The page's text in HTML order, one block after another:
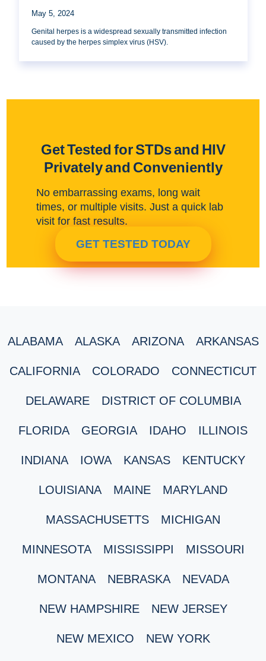
May 5, 2024
Genital herpes is a widespread sexually transmitted infection
caused by the herpes simplex virus (HSV).
Get Tested for STDs and HIV
Privately and Conveniently
No embarrassing exams, long wait
times, or multiple visits. Just a quick lab
visit for fast results.
GET TESTED TODAY
ALABAMA ALASKA ARIZONA ARKANSAS
CALIFORNIA COLORADO CONNECTICUT
DELAWARE DISTRICT OF COLUMBIA
FLORIDA GEORGIA IDAHO ILLINOIS
INDIANA IOWA KANSAS KENTUCKY
LOUISIANA MAINE MARYLAND
MASSACHUSETTS MICHIGAN
MINNESOTA MISSISSIPPI MISSOURI
MONTANA NEBRASKA NEVADA
NEW HAMPSHIRE NEW JERSEY
NEW MEXICO NEW YORK